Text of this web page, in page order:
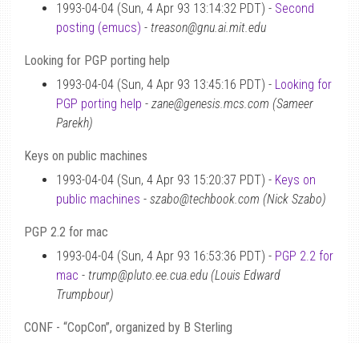
1993-04-04 (Sun, 4 Apr 93 13:14:32 PDT) - Second
posting (emucs) - treason@gnu.ai.mit.edu
Looking for PGP porting help
1993-04-04 (Sun, 4 Apr 93 13:45:16 PDT) - Looking for
PGP porting help - zane@genesis.mcs.com (Sameer
Parekh)
Keys on public machines
1993-04-04 (Sun, 4 Apr 93 15:20:37 PDT) - Keys on
public machines - szabo@techbook.com (Nick Szabo)
PGP 2.2 for mac
1993-04-04 (Sun, 4 Apr 93 16:53:36 PDT) - PGP 2.2 for
mac - trump@pluto.ee.cua.edu (Louis Edward
Trumpbour)
CONF - “CopCon”, organized by B Sterling